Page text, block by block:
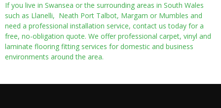
If you live in Swansea or the surrounding areas in South Wales
such as Llanelli, Neath Port Talbot, Margam or Mumbles and
need a professional installation service, contact us today for a
free, no-obligation quote. We offer professional carpet, vinyl and
laminate flooring fitting services for domestic and business
environments around the area.